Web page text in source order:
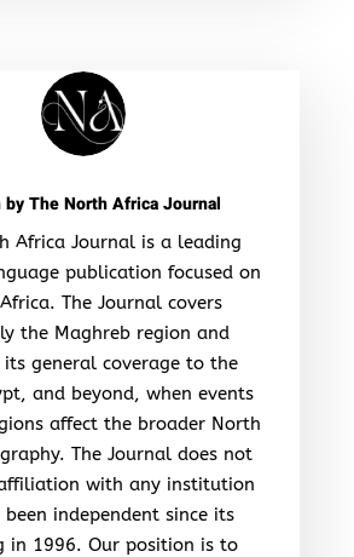
byThe North Africa Journal
Africa Journal is a leading
publication focused on
The Journal covers
the Maghreb region and
its general coverage to the
and beyond, when events
affect the broader North
The Journal does not
with any institution
been independent since its
in 1996. Our position is to